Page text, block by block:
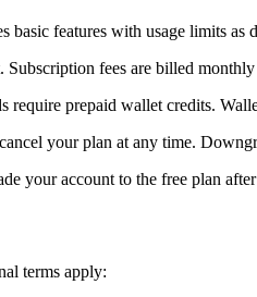
basic features with usage limits as
fees are billed
require prepaid wallet credits.
your plan at any time.
your account to the free plan
terms apply: